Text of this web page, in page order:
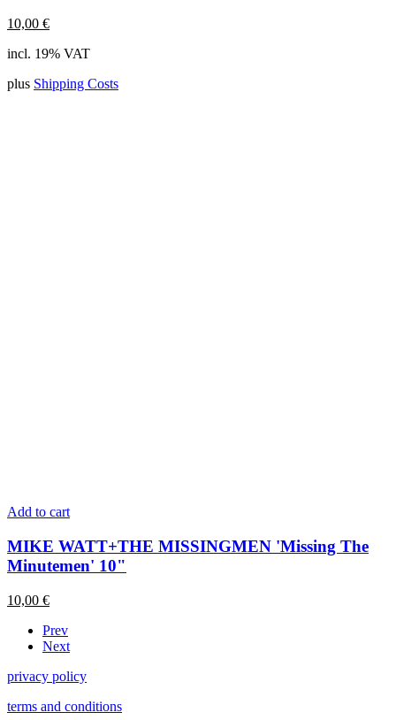
10,00 €
incl. 19% VAT
plus Shipping Costs
Add to cart
MIKE WATT+THE MISSINGMEN 'Missing The
Minutemen' 10"
10,00 €
Prev
Next
privacy policy
terms and conditions